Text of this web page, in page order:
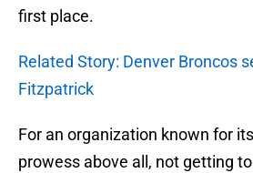
first place.
Related Story: Denver Broncos
Fitzpatrick
For an organization known for
prowess above all, not getting